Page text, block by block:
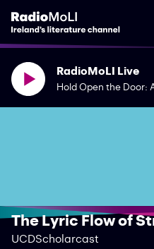
RadioMoLI Live
Hold Open the Door:
The Lyric Flow of
UCDScholarcast